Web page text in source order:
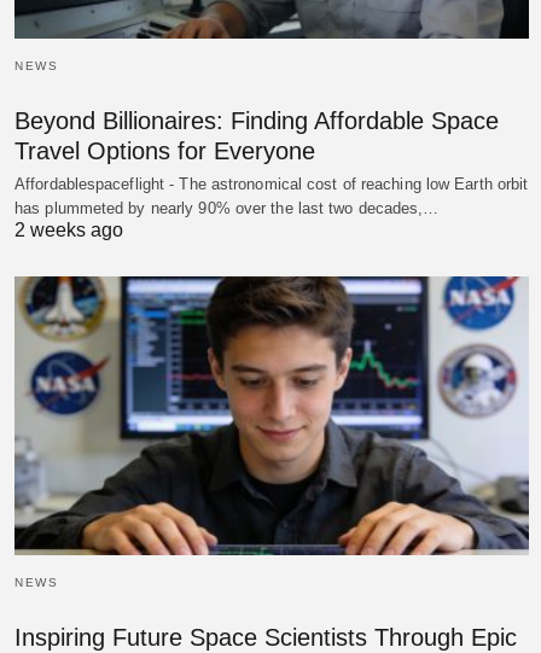
NEWS
Beyond Billionaires: Finding Affordable Space
Travel Options for Everyone
Affordablespaceflight - The astronomical cost of reaching low Earth orbit
has plummeted by nearly 90% over the last two decades,…
2 weeks ago
NEWS
Inspiring Future Space Scientists Through Epic